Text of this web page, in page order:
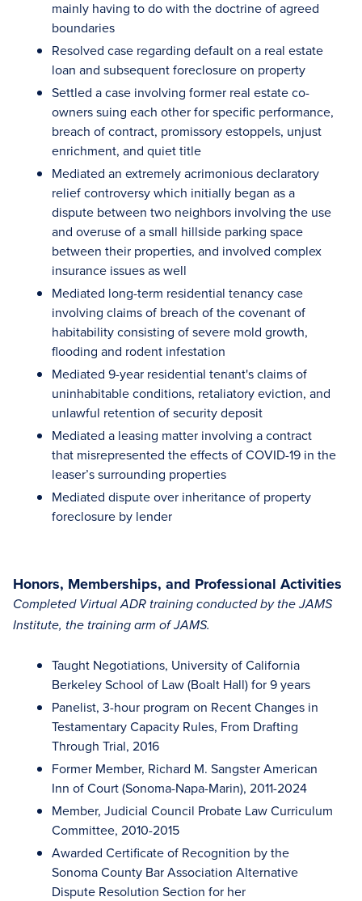
mainly having to do with the doctrine of agreed
boundaries
Resolved case regarding default on a real estate
loan and subsequent foreclosure on property
Settled a case involving former real estate co-
owners suing each other for specific performance,
breach of contract, promissory estoppels, unjust
enrichment, and quiet title
Mediated an extremely acrimonious declaratory
relief controversy which initially began as a
dispute between two neighbors involving the use
and overuse of a small hillside parking space
between their properties, and involved complex
insurance issues as well
Mediated long-term residential tenancy case
involving claims of breach of the covenant of
habitability consisting of severe mold growth,
flooding and rodent infestation
Mediated 9-year residential tenant's claims of
uninhabitable conditions, retaliatory eviction, and
unlawful retention of security deposit
Mediated a leasing matter involving a contract
that misrepresented the effects of COVID-19 in the
leaser’s surrounding properties
Mediated dispute over inheritance of property
foreclosure by lender
Honors, Memberships, and Professional Activities
Completed Virtual ADR training conducted by the JAMS
Institute, the training arm of JAMS.
Taught Negotiations, University of California
Berkeley School of Law (Boalt Hall) for 9 years
Panelist, 3-hour program on Recent Changes in
Testamentary Capacity Rules, From Drafting
Through Trial, 2016
Former Member, Richard M. Sangster American
Inn of Court (Sonoma-Napa-Marin), 2011-2024
Member, Judicial Council Probate Law Curriculum
Committee, 2010-2015
Awarded Certificate of Recognition by the
Sonoma County Bar Association Alternative
Dispute Resolution Section for her